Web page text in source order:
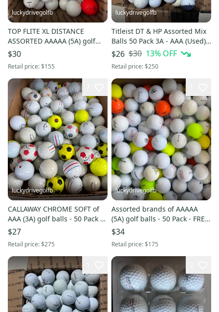
luckydrivegolfb
TOP FLITE XL DISTANCE
ASSORTED AAAAA (5A) golf
balls - 50 Pack - FREE
SHIPPING
$30
Retail price:$155
luckydrivegolfb
Titleist DT & HP Assorted Mix
Balls 50 Pack 3A - AAA (Used) -
FREE SHIPPING
$26 $30 13% OFF
Retail price:$250
luckydrivegolfb
CALLAWAY CHROME SOFT of
AAA (3A) golf balls - 50 Pack -
WHITE - YELLOW MIX - FREE
SHIPPING
$27
Retail price:$275
luckydrivegolfb
Assorted brands of AAAAA
(5A) golf balls - 50 Pack - FREE
SHIPPING
$34
Retail price:$175